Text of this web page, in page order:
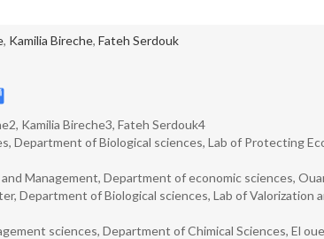
, Kamilia Bireche, Fateh Serdouk
Kamilia Bireche3, Fateh Serdouk4
Department of Biological sciences, Lab of Protecting
Management, Department of economic sciences,
Department of Biological sciences, Lab of Valorization
sciences, Department of Chimical Sciences, El